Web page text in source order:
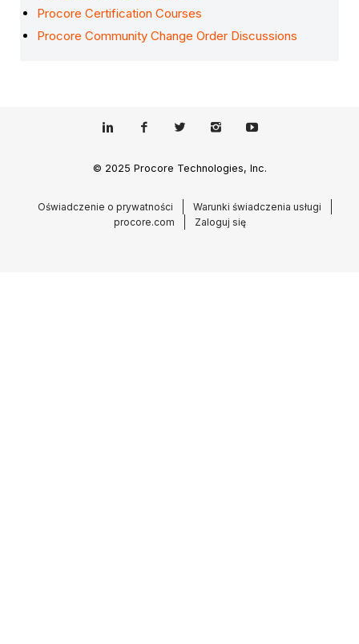
Procore Certification Courses
Procore Community Change Order Discussions
© 2025 Procore Technologies, Inc.
Oświadczenie o prywatności
Warunki świadczenia usługi
procore.com
Zaloguj się